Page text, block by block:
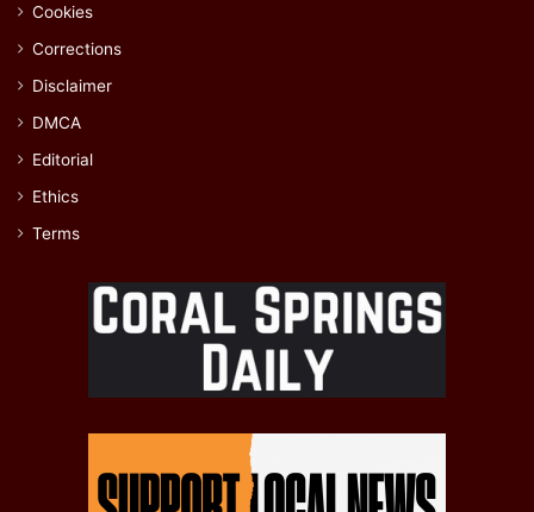
Cookies
Corrections
Disclaimer
DMCA
Editorial
Ethics
Terms